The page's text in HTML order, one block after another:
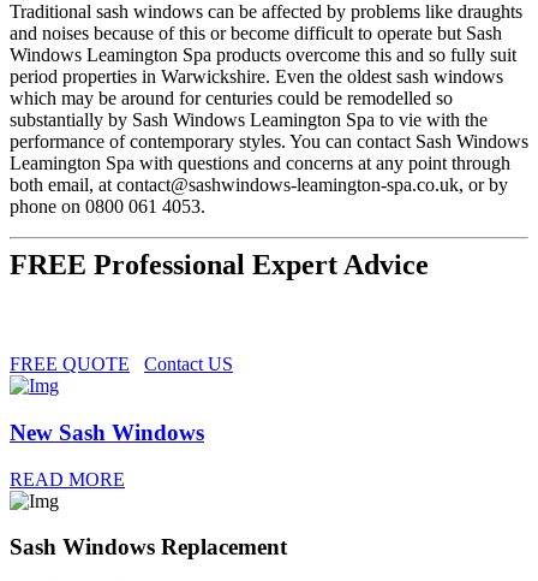
Traditional sash windows can be affected by problems like draughts
and noises because of this or become difficult to operate but Sash
Windows Leamington Spa products overcome this and so fully suit
period properties in Warwickshire. Even the oldest sash windows
which may be around for centuries could be remodelled so
substantially by Sash Windows Leamington Spa to vie with the
performance of contemporary styles. You can contact Sash Windows
Leamington Spa with questions and concerns at any point through
both email, at contact@sashwindows-leamington-spa.co.uk, or by
phone on 0800 061 4053.
FREE Professional Expert Advice
FREE QUOTE Contact US
New Sash Windows
READ MORE
Sash Windows Replacement